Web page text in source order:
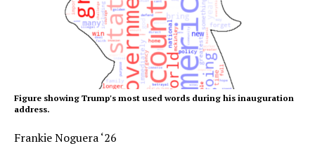
Figure showing Trump's most used words during his inauguration
address.
Frankie Noguera ‘26